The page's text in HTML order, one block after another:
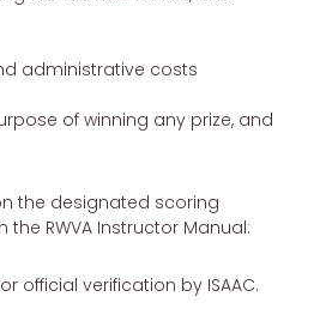
administrative costs
of winning any prize, and
the designated scoring
RWVA Instructor Manual:
official verification by ISAAC.